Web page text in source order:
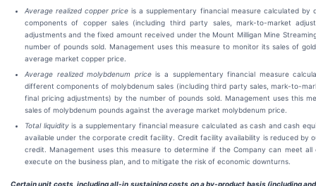
Average realized copper price is a supplementary financial measure calculated by
components of copper sales (including third party sales, mark-to-market
adjustments and the fixed amount received under the Mount Milligan Mine
number of pounds sold. Management uses this measure to monitor its sales of
average market copper price.
Average realized molybdenum priceis a supplementary financial measure
different components of molybdenum sales (including third party sales, mark-to-
final pricing adjustments) by the number of pounds sold. Management uses this
sales of molybdenum pounds against the average market molybdenum price.
Total liquidityis a supplementary financial measure calculated as cash and cash
available under the corporate credit facility. Credit facility availability is reduced by
credit. Management uses this measure to determine if the Company can meet
execute on the business plan, and to mitigate the risk of economic downturns.
Certain unit costs, including all-in sustaining costs on a by-product basis (including